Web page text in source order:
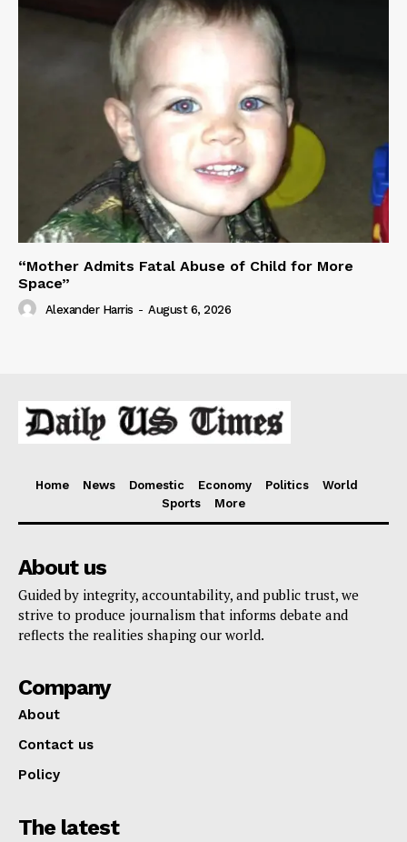
“Mother Admits Fatal Abuse of Child for More
Space”
Alexander Harris - August 6, 2026
Home News Domestic Economy Politics
World
Sports
More
About us
Guided by integrity, accountability, and public trust, we
strive to produce journalism that informs debate and
reflects the realities shaping our world.
Company
About
Contact us
Policy
The latest